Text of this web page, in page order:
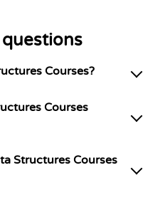
Courses?
Courses
Structures Courses